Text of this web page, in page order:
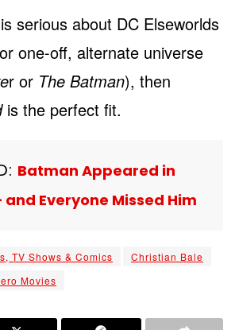
serious about DC Elseworlds
one-off, alternate universe
r or The Batman), then
is the perfect fit.
Batman Appeared in
and Everyone Missed Him
TV Shows & Comics
Christian Bale
Movies